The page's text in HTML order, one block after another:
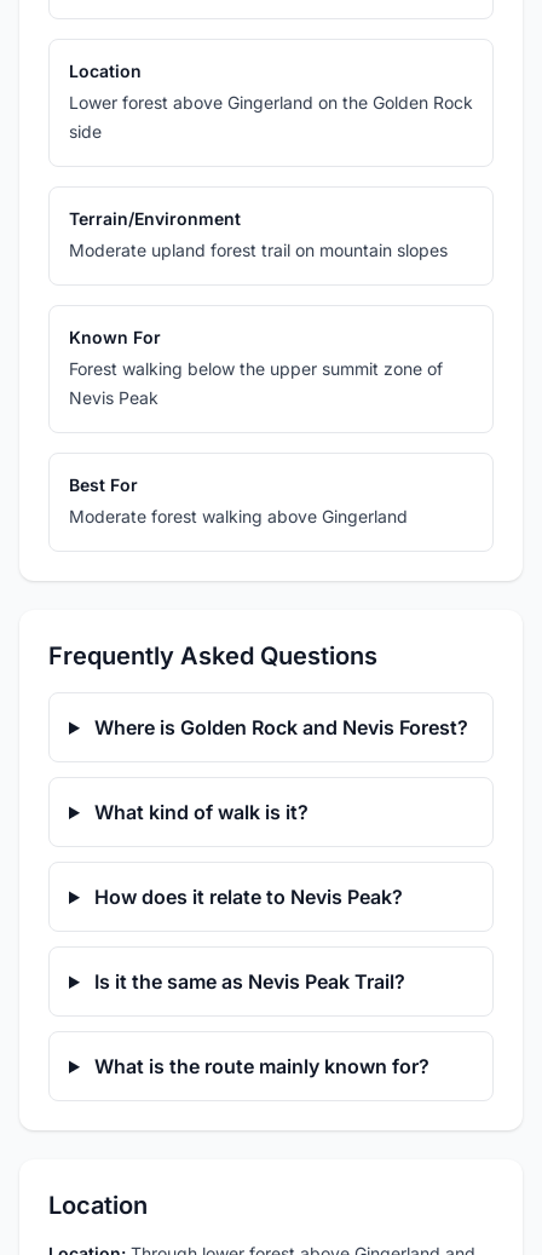
Location
Lower forest above Gingerland on the Golden Rock
side
Terrain/Environment
Moderate upland forest trail on mountain slopes
Known For
Forest walking below the upper summit zone of
Nevis Peak
Best For
Moderate forest walking above Gingerland
Frequently Asked Questions
Where is Golden Rock and Nevis Forest?
What kind of walk is it?
How does it relate to Nevis Peak?
Is it the same as Nevis Peak Trail?
What is the route mainly known for?
Location